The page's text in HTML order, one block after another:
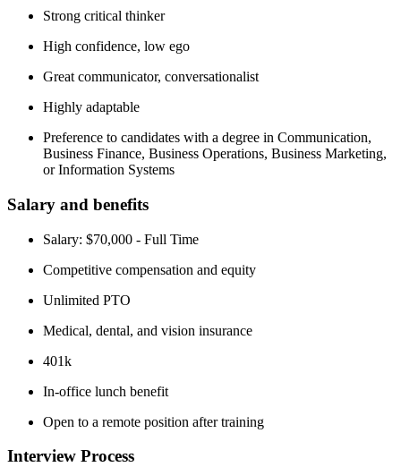
Strong critical thinker
High confidence, low ego
Great communicator, conversationalist
Highly adaptable
Preference to candidates with a degree in Communication,
Business Finance, Business Operations, Business Marketing,
or Information Systems
Salary and benefits
Salary: $70,000 - Full Time
Competitive compensation and equity
Unlimited PTO
Medical, dental, and vision insurance
401k
In-office lunch benefit
Open to a remote position after training
Interview Process